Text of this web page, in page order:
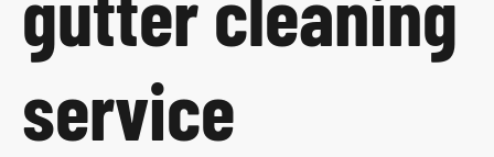
service